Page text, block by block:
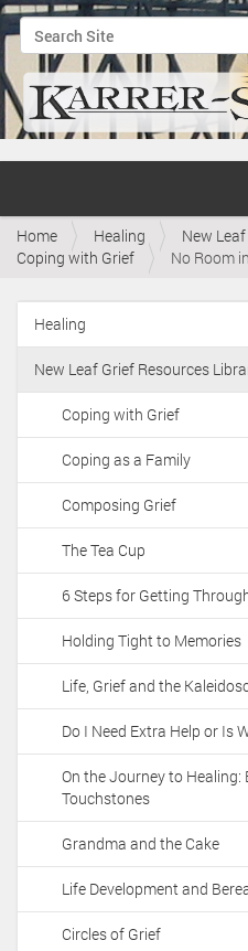
Search Site
Advanced Search…
v
Home Healing
New
Coping with Grief
No Room
N
a
v
g
i
n
Healing
New Leaf Grief Resources
Coping with Grief
Coping as a Family
Composing Grief
The Tea Cup
6 Steps for Getting
Holding Tight to Memories
Life, Grief and the
Do I Need Extra Help or Is
On the Journey to Healing:
Touchstones
Grandma and the Cake
Life Development and
Circles of Grief